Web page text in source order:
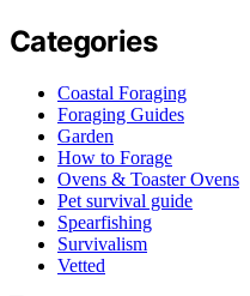
Categories
Coastal Foraging
Foraging Guides
Garden
How to Forage
Ovens & Toaster Ovens
Pet survival guide
Spearfishing
Survivalism
Vetted